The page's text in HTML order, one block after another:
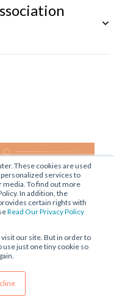
These cookies are used
services to
media. To find out more
In addition, the
certain rights with
Read Our Privacy Policy
our site. But in order to
just one tiny cookie so